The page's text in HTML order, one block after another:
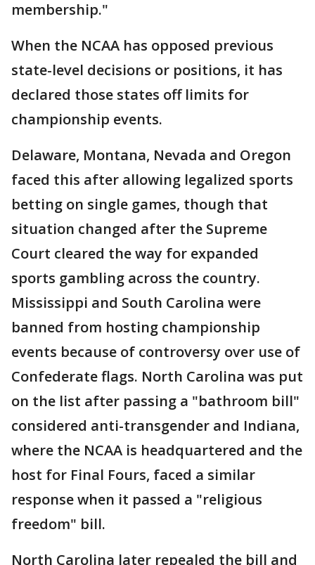
membership."
When the NCAA has opposed previous
state-level decisions or positions, it has
declared those states off limits for
championship events.
Delaware, Montana, Nevada and Oregon
faced this after allowing legalized sports
betting on single games, though that
situation changed after the Supreme
Court cleared the way for expanded
sports gambling across the country.
Mississippi and South Carolina were
banned from hosting championship
events because of controversy over use of
Confederate flags. North Carolina was put
on the list after passing a "bathroom bill"
considered anti-transgender and Indiana,
where the NCAA is headquartered and the
host for Final Fours, faced a similar
response when it passed a "religious
freedom" bill.
North Carolina later repealed the bill and